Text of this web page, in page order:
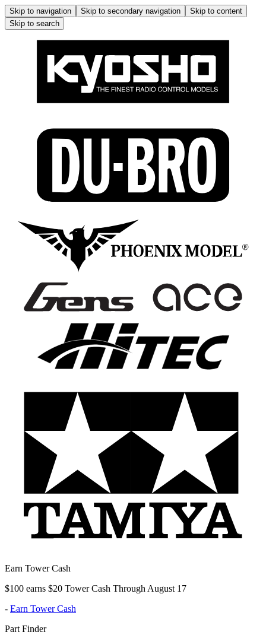
Skip to navigation Skip to secondary navigation
Skip to content
Skip to search
Earn Tower Cash
$100 earns $20 Tower Cash Through August 17
- Earn Tower Cash
Part Finder